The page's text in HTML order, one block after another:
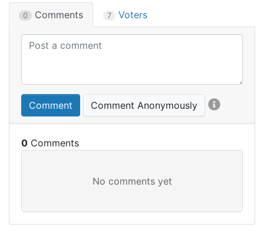
0 Comments 7 Voters
Comment Comment Anonymously
0